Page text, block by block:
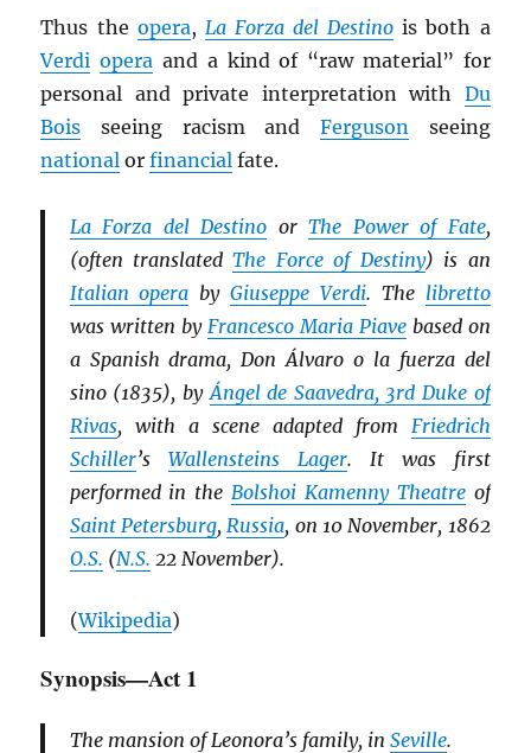
Thus the opera, La Forza del Destino is both a
Verdi opera and a kind of “raw material” for
personal and private interpretation with Du
Bois seeing racism and Fergusonseeing
national orfinancial fate.
La Forza del Destino orThe Power of Fate,
(often translatedThe Force of Destiny) is an
Italian opera byGiuseppe Verdi. The libretto
was written by Francesco Maria Piavebased on
a Spanish drama, Don Álvaro o la fuerza del
sino (1835), byÁngel de Saavedra, 3rd Duke of
Rivas, with a scene adapted from Friedrich
Schiller’s Wallensteins Lager. It was first
performed in theBolshoi Kamenny Theatreof
Saint Petersburg,Russia, on 10 November, 1862
O.S. (N.S. 22 November).
(Wikipedia)
Synopsis—Act 1
The mansion of Leonora’s family, in Seville.